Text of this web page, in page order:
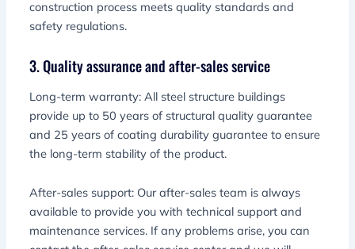
construction process meets quality standards and
safety regulations.
3. Quality assurance and after-sales service
Long-term warranty: All steel structure buildings
provide up to 50 years of structural quality guarantee
and 25 years of coating durability guarantee to ensure
the long-term stability of the product.
After-sales support: Our after-sales team is always
available to provide you with technical support and
maintenance services. If any problems arise, you can